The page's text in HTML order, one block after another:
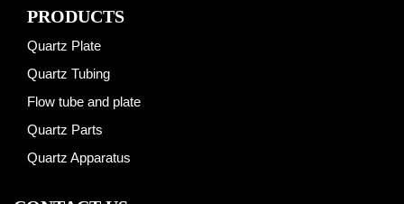
PRODUCTS
Quartz Plate
Quartz Tubing
Flow tube and plate
Quartz Parts
Quartz Apparatus